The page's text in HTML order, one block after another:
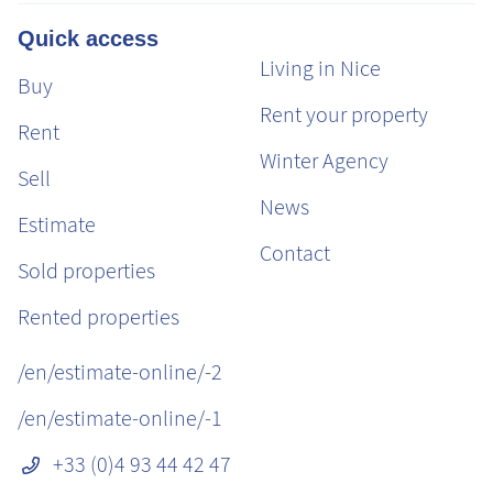
Quick access
Buy
Rent
Sell
Estimate
Sold properties
Rented properties
Living in Nice
Rent your property
Winter Agency
News
Contact
/en/estimate-online/-2
/en/estimate-online/-1
+33 (0)4 93 44 42 47